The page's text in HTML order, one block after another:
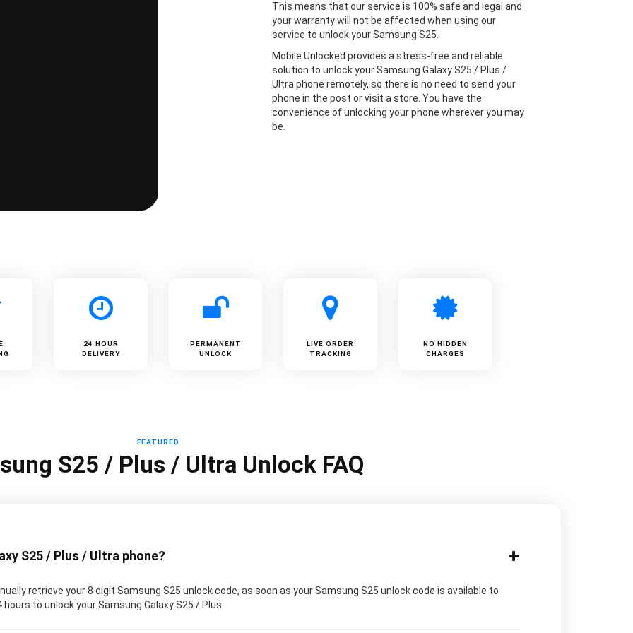
This means that our service is 100% safe and legal and
your warranty will not be affected when using our
service to unlock your Samsung S25.
Mobile Unlocked provides a stress-free and reliable
solution to unlock your Samsung Galaxy S25 / Plus /
Ultra phone remotely, so there is no need to send your
phone in the post or visit a store. You have the
convenience of unlocking your phone wherever you may
be.
24 HOUR
DELIVERY
PERMANENT
UNLOCK
LIVE ORDER
TRACKING
NO HIDDEN
CHARGES
FEATURED
S25 / Plus / Ultra Unlock FAQ
S25 / Plus / Ultra phone?
retrieve your 8 digit Samsung S25 unlock code, as soon as your Samsung S25 unlock code is available to
to unlock your Samsung Galaxy S25 / Plus.